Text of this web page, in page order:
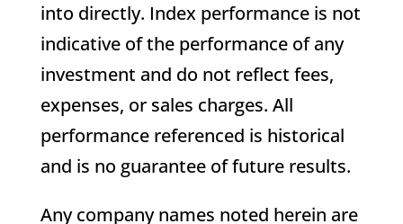
into directly. Index performance is not
indicative of the performance of any
investment and do not reflect fees,
expenses, or sales charges. All
performance referenced is historical
and is no guarantee of future results.
Any company names noted herein are